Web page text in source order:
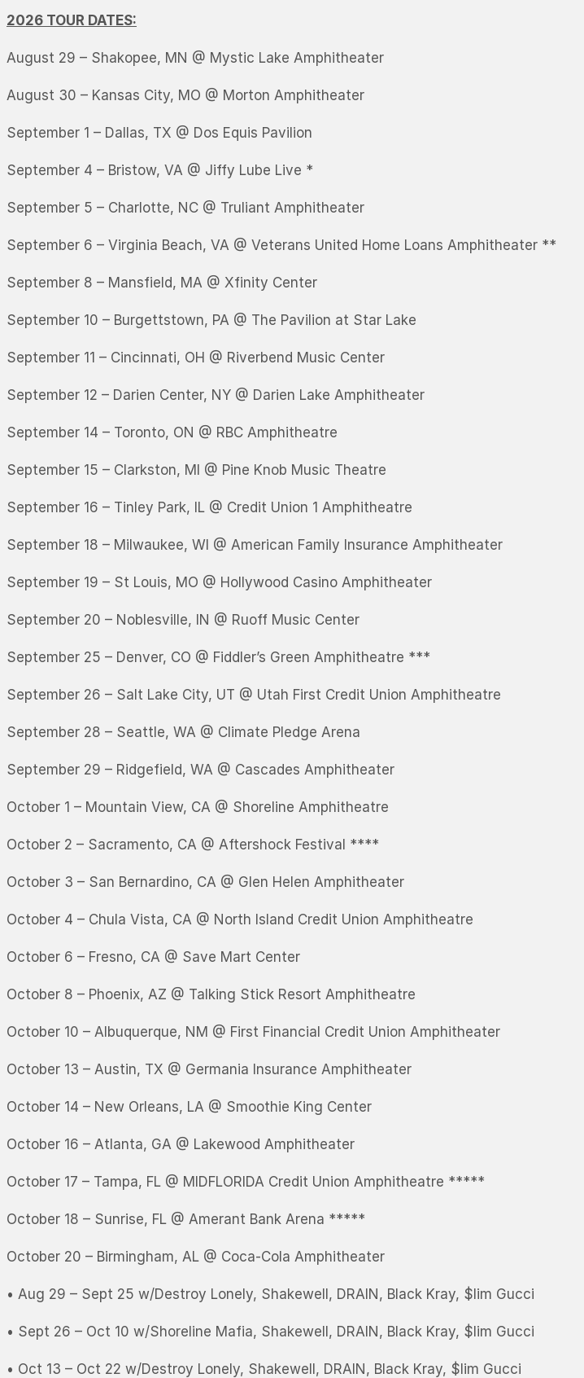
2026 TOUR DATES:
August 29 – Shakopee, MN @ Mystic Lake Amphitheater
August 30 – Kansas City, MO @ Morton Amphitheater
September 1 – Dallas, TX @ Dos Equis Pavilion
September 4 – Bristow, VA @ Jiffy Lube Live *
September 5 – Charlotte, NC @ Truliant Amphitheater
September 6 – Virginia Beach, VA @ Veterans United Home Loans Amphitheater **
September 8 – Mansfield, MA @ Xfinity Center
September 10 – Burgettstown, PA @ The Pavilion at Star Lake
September 11 – Cincinnati, OH @ Riverbend Music Center
September 12 – Darien Center, NY @ Darien Lake Amphitheater
September 14 – Toronto, ON @ RBC Amphitheatre
September 15 – Clarkston, MI @ Pine Knob Music Theatre
September 16 – Tinley Park, IL @ Credit Union 1 Amphitheatre
September 18 – Milwaukee, WI @ American Family Insurance Amphitheater
September 19 – St Louis, MO @ Hollywood Casino Amphitheater
September 20 – Noblesville, IN @ Ruoff Music Center
September 25 – Denver, CO @ Fiddler’s Green Amphitheatre ***
September 26 – Salt Lake City, UT @ Utah First Credit Union Amphitheatre
September 28 – Seattle, WA @ Climate Pledge Arena
September 29 – Ridgefield, WA @ Cascades Amphitheater
October 1 – Mountain View, CA @ Shoreline Amphitheatre
October 2 – Sacramento, CA @ Aftershock Festival ****
October 3 – San Bernardino, CA @ Glen Helen Amphitheater
October 4 – Chula Vista, CA @ North Island Credit Union Amphitheatre
October 6 – Fresno, CA @ Save Mart Center
October 8 – Phoenix, AZ @ Talking Stick Resort Amphitheatre
October 10 – Albuquerque, NM @ First Financial Credit Union Amphitheater
October 13 – Austin, TX @ Germania Insurance Amphitheater
October 14 – New Orleans, LA @ Smoothie King Center
October 16 – Atlanta, GA @ Lakewood Amphitheater
October 17 – Tampa, FL @ MIDFLORIDA Credit Union Amphitheatre *****
October 18 – Sunrise, FL @ Amerant Bank Arena *****
October 20 – Birmingham, AL @ Coca-Cola Amphitheater
• Aug 29 – Sept 25 w/Destroy Lonely, Shakewell, DRAIN, Black Kray, $lim Gucci
• Sept 26 – Oct 10 w/Shoreline Mafia, Shakewell, DRAIN, Black Kray, $lim Gucci
• Oct 13 – Oct 22 w/Destroy Lonely, Shakewell, DRAIN, Black Kray, $lim Gucci